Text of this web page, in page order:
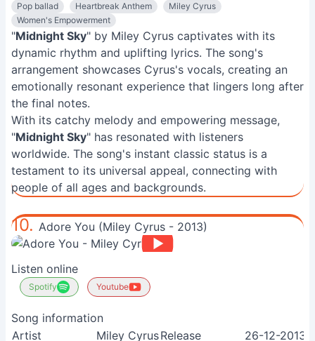
Pop ballad Heartbreak Anthem
Miley Cyrus
Women's Empowerment
"Midnight Sky" by Miley Cyrus captivates with its
dynamic rhythm and uplifting lyrics. The song's
arrangement showcases Cyrus's vocals, creating an
emotionally resonant experience that lingers long after
the final notes.
With its catchy melody and empowering message,
"Midnight Sky" has resonated with listeners
worldwide. The song's instant classic status is a
testament to its universal appeal, connecting with
people of all ages and backgrounds.
10. Adore You (Miley Cyrus - 2013)
Listen online
Spotify Youtube
Song information
Artist
Miley CyrusRelease
26-12-2013